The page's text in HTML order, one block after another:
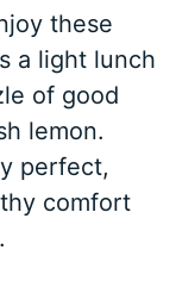
these
a light lunch
of good
lemon.
perfect,
comfort